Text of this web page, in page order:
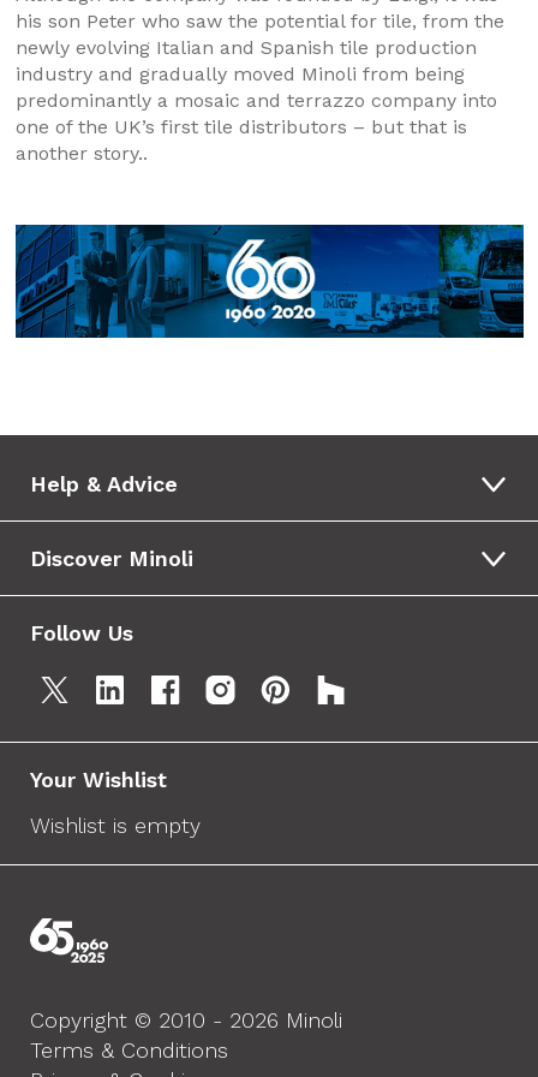
his son Peter who saw the potential for tile, from the
newly evolving Italian and Spanish tile production
industry and gradually moved Minoli from being
predominantly a mosaic and terrazzo company into
one of the UK’s first tile distributors – but that is
another story..
Help & Advice
Discover Minoli
Follow Us
Your Wishlist
Wishlist is empty
Copyright © 2010 - 2026 Minoli
Terms & Conditions